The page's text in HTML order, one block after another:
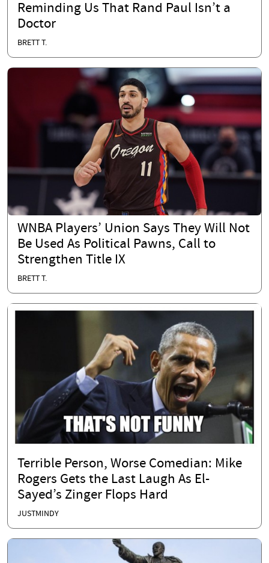
Reminding Us That Rand Paul Isn’t a
Doctor
BRETT T.
WNBA Players’ Union Says They Will Not
Be Used As Political Pawns, Call to
Strengthen Title IX
BRETT T.
Terrible Person, Worse Comedian: Mike
Rogers Gets the Last Laugh As El-
Sayed’s Zinger Flops Hard
JUSTMINDY